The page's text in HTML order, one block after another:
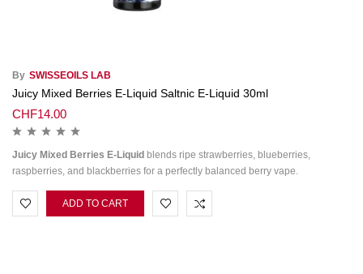
By SWISSEOILS LAB
Juicy Mixed Berries E-Liquid Saltnic E-Liquid 30ml
CHF14.00
Juicy Mixed Berries E-Liquid blends ripe strawberries, blueberries,
raspberries, and blackberries for a perfectly balanced berry vape.
ADD TO CART